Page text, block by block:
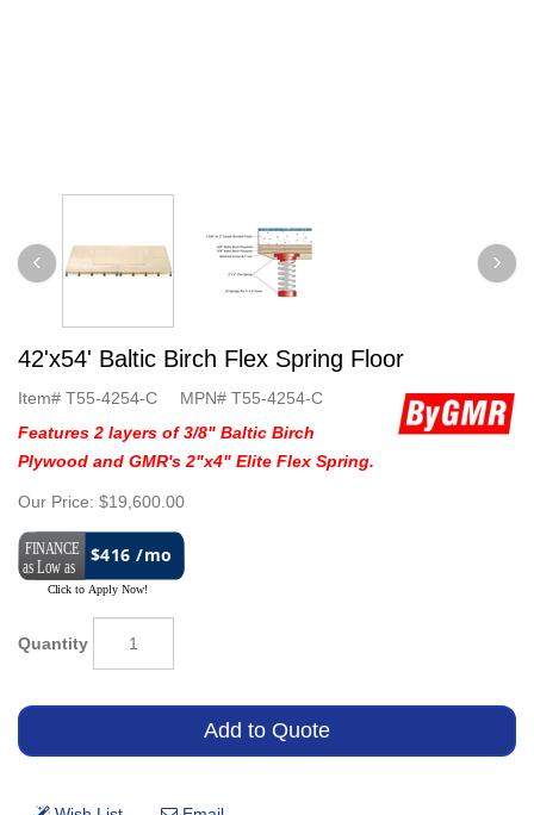
42'x54' Baltic Birch Flex Spring Floor
Item# T55-4254-C MPN# T55-4254-C
Features 2 layers of 3/8" Baltic Birch
Plywood and GMR's 2"x4" Elite Flex Spring.
Our Price: $19,600.00
$416 /mo
Quantity